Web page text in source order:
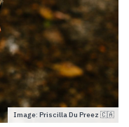
Image: Priscilla Du Preez 🇨🇦